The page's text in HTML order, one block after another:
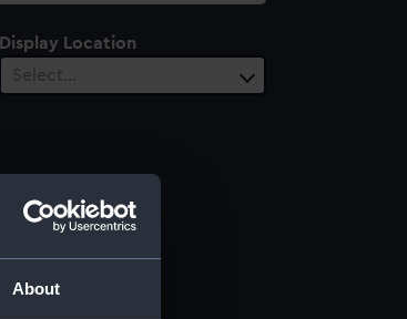
About
Display Location
Select…